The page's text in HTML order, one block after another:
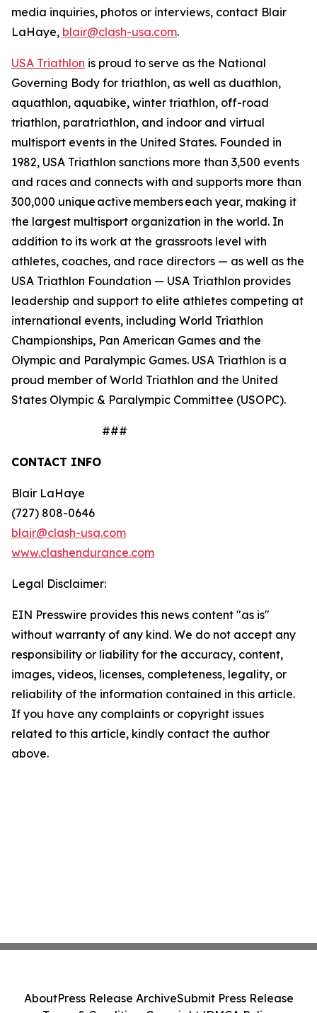
media inquiries, photos or interviews, contact Blair
LaHaye, blair@clash-usa.com.
USA Triathlon is proud to serve as the National
Governing Body for triathlon, as well as duathlon,
aquathlon, aquabike, winter triathlon, off-road
triathlon, paratriathlon, and indoor and virtual
multisport events in the United States. Founded in
1982, USA Triathlon sanctions more than 3,500 events
and races and connects with and supports more than
300,000 unique active members each year, making it
the largest multisport organization in the world. In
addition to its work at the grassroots level with
athletes, coaches, and race directors — as well as the
USA Triathlon Foundation — USA Triathlon provides
leadership and support to elite athletes competing at
international events, including World Triathlon
Championships, Pan American Games and the
Olympic and Paralympic Games. USA Triathlon is a
proud member of World Triathlon and the United
States Olympic & Paralympic Committee (USOPC).
###
CONTACT INFO
Blair LaHaye
(727) 808-0646
blair@clash-usa.com
www.clashendurance.com
Legal Disclaimer:
EIN Presswire provides this news content "as is"
without warranty of any kind. We do not accept any
responsibility or liability for the accuracy, content,
images, videos, licenses, completeness, legality, or
reliability of the information contained in this article.
If you have any complaints or copyright issues
related to this article, kindly contact the author
above.
AboutPress Release ArchiveSubmit Press Release